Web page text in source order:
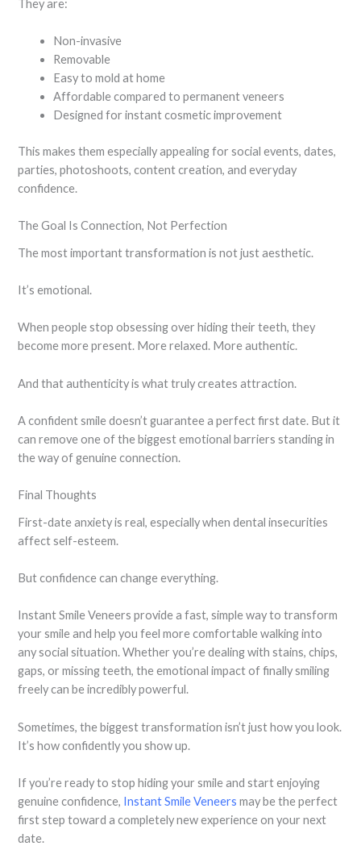
They are:
Non-invasive
Removable
Easy to mold at home
Affordable compared to permanent veneers
Designed for instant cosmetic improvement
This makes them especially appealing for social events, dates,
parties, photoshoots, content creation, and everyday
confidence.
The Goal Is Connection, Not Perfection
The most important transformation is not just aesthetic.
It’s emotional.
When people stop obsessing over hiding their teeth, they
become more present. More relaxed. More authentic.
And that authenticity is what truly creates attraction.
A confident smile doesn’t guarantee a perfect first date. But it
can remove one of the biggest emotional barriers standing in
the way of genuine connection.
Final Thoughts
First-date anxiety is real, especially when dental insecurities
affect self-esteem.
But confidence can change everything.
Instant Smile Veneers provide a fast, simple way to transform
your smile and help you feel more comfortable walking into
any social situation. Whether you’re dealing with stains, chips,
gaps, or missing teeth, the emotional impact of finally smiling
freely can be incredibly powerful.
Sometimes, the biggest transformation isn’t just how you look.
It’s how confidently you show up.
If you’re ready to stop hiding your smile and start enjoying
genuine confidence, Instant Smile Veneersmay be the perfect
first step toward a completely new experience on your next
date.